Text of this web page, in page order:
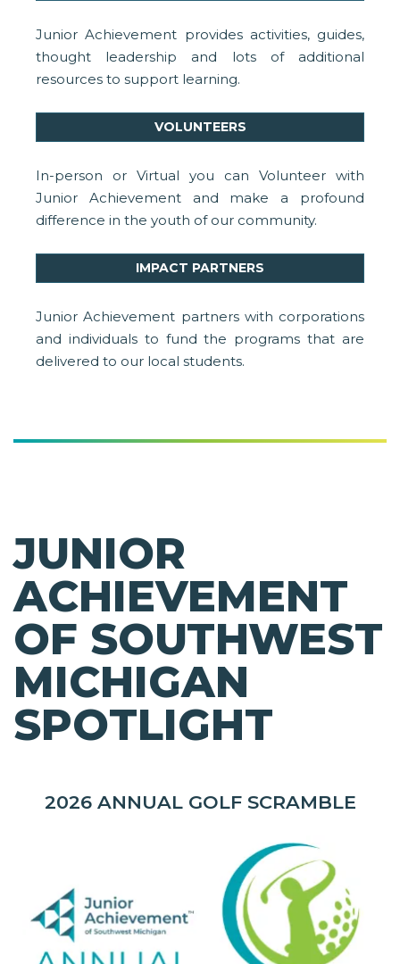
Junior Achievement provides activities, guides,
thought leadership and lots of additional
resources to support learning.
VOLUNTEERS
In-person or Virtual you can Volunteer with
Junior Achievement and make a profound
difference in the youth of our community.
IMPACT PARTNERS
Junior Achievement partners with corporations
and individuals to fund the programs that are
delivered to our local students.
JUNIOR
ACHIEVEMENT
OF SOUTHWEST
MICHIGAN
SPOTLIGHT
2026 ANNUAL GOLF SCRAMBLE